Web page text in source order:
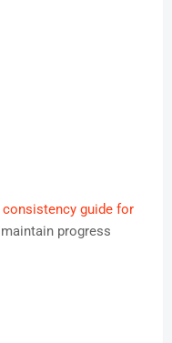
guide for
progress